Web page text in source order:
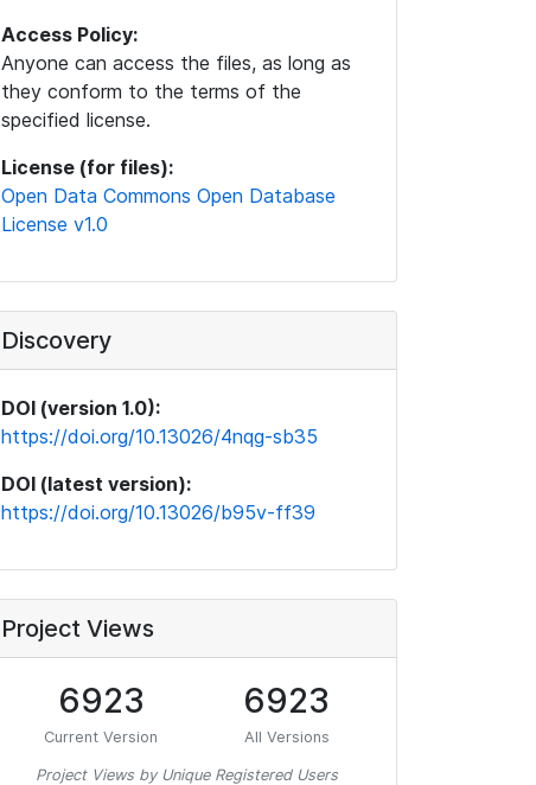
Access Policy:
Anyone can access the files, as long as
they conform to the terms of the
specified license.
License (for files):
Open Data Commons Open Database
License v1.0
Discovery
DOI (version 1.0):
https://doi.org/10.13026/4nqg-sb35
DOI (latest version):
https://doi.org/10.13026/b95v-ff39
Project Views
6923
Current Version
6923
All Versions
Project Views by Unique Registered Users